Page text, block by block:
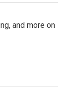
and more on